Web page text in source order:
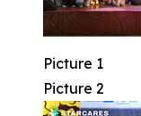
Picture 1
Picture 2